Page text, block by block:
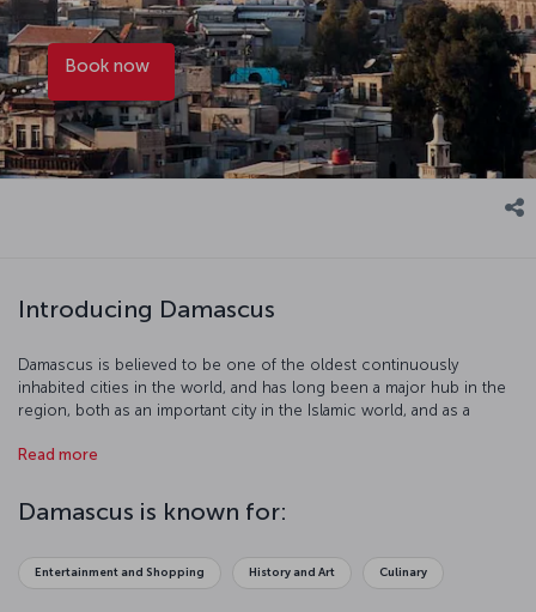
Book now
Introducing Damascus
Damascus is believed to be one of the oldest continuously
inhabited cities in the world, and has long been a major hub in the
region, both as an important city in the Islamic world, and as a
territory. Some of the highlights of Damascus include the Azm
Railway, and the Damascus National Museum. Mount Qasiyoun,
featuring a summit that is more than a thousand meters above sea
For a new story: Purchase flights to Damascus now
Read more
Damascus is known for:
Entertainment and Shopping History and Art Culinary